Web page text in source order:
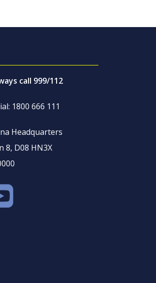
call 999/112
1800 666 111
Headquarters
8, D08 HN3X